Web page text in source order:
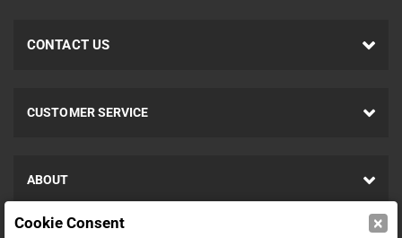
CONTACT US
CUSTOMER SERVICE
ABOUT
Cookie Consent ×